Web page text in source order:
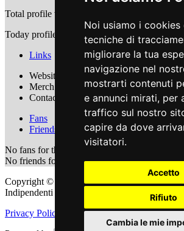
Noi usiamo i cookies
tecniche di
migliorare la tua
navigazione nel
mostrarti contenuti
e annunci mirati, per
traffico sul nostro
capire da dove
visitatori.
Accetto
Rifiuto
Cambia le mie
Total profile views
Today profile views
4
Links
Website Url :
https://www.caligola.it/
Merch Url :
https://www.caligola.it/
Contact Email:info@caligola.it
Fans
Friends
No fans for this user
No friends for this user
Copyright © 2011 - 2026 adEIdJ -
Indipendenti di Jazz. All Rights Reserved.
Privacy Policy
Cookie Policy